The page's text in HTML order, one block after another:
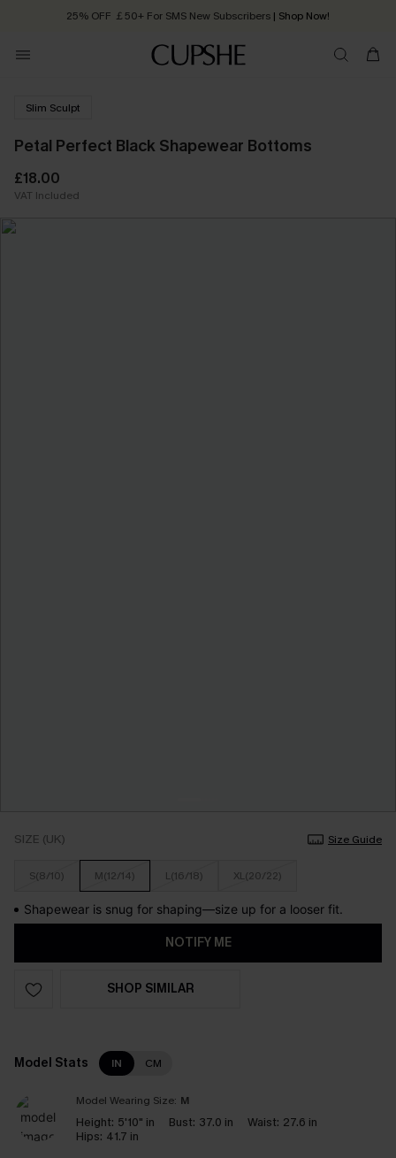
25% OFF ￡50+ For SMS New Subscribers | Shop Now!
Order today, receive in 2 - 3 working days
Slim Sculpt
Petal Perfect Black Shapewear Bottoms
£18.00
VAT Included
SIZE (UK) Size Guide
S(8/10) M(12/14) L(16/18) XL(20/22)
Shapewear is snug for shaping—size up for a looser fit.
NOTIFY ME
SHOP SIMILAR
Model Stats IN CM
Model Wearing Size: M
Height: 5'10" in Bust: 37.0 in Waist: 27.6 in
Hips: 41.7 in